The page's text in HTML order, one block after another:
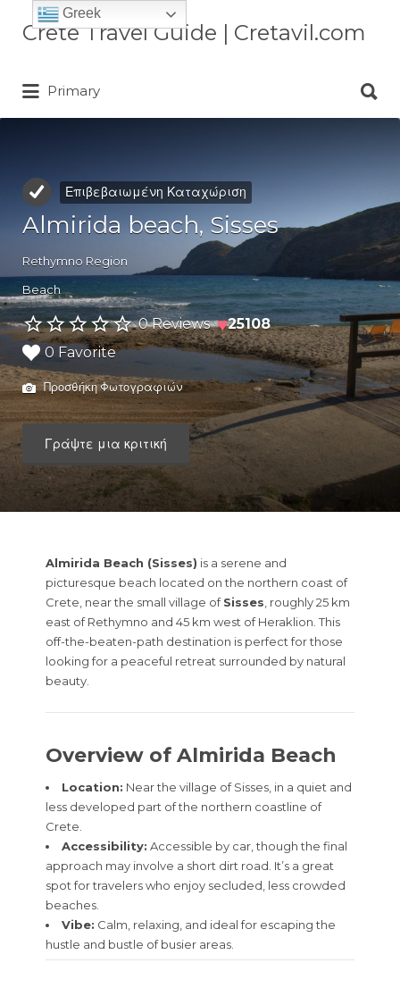
Crete Travel Guide | Cretavil.com
Plan your Crete vacation with
Αναζήτηση
για:
Primary
για:
Επιβεβαιωμένη Καταχώριση
Almirida beach, Sisses
Rethymno Region
Beach
0 Reviews ♥25108
0 Favorite
Προσθήκη Φωτογραφιών
Γράψτε μια κριτική
Almirida Beach (Sisses) is a serene and
picturesque beach located on the northern coast of
Crete, near the small village ofSisses , roughly 25 km
east of Rethymno and 45 km west of Heraklion. This
off-the-beaten-path destination is perfect for those
looking for a peaceful retreat surrounded by natural
beauty.
Overview of Almirida Beach
Location: Near the village of Sisses, in a quiet and
less developed part of the northern coastline of
Crete.
Accessibility: Accessible by car, though the final
approach may involve a short dirt road. It’s a great
spot for travelers who enjoy secluded, less crowded
beaches.
Vibe: Calm, relaxing, and ideal for escaping the
hustle and bustle of busier areas.
Greek